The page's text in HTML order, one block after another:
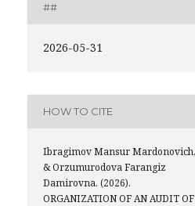
##
2026-05-31
HOW TO CITE
Ibragimov Mansur Mardonovich,
& Orzumurodova Farangiz
Damirovna. (2026).
ORGANIZATION OF AN AUDIT OF